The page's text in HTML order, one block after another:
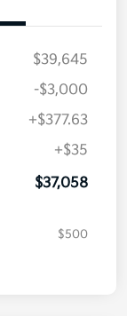
$39,645
-$3,000
+$377.63
+$35
$37,058
$500